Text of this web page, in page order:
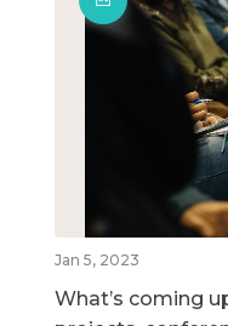
Jan 5, 2023
What’s coming